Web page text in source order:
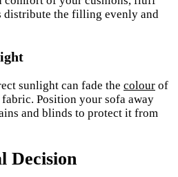
distribute the filling evenly and
sunlight can fade the colour of
Position your sofa away
and blinds to protect it from
Decision